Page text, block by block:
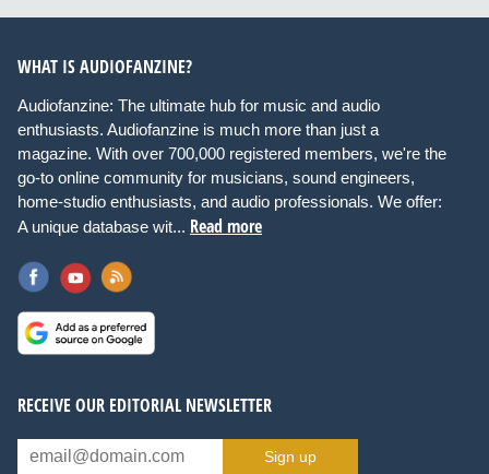
WHAT IS AUDIOFANZINE?
Audiofanzine: The ultimate hub for music and audio
enthusiasts. Audiofanzine is much more than just a
magazine. With over 700,000 registered members, we're the
go-to online community for musicians, sound engineers,
home-studio enthusiasts, and audio professionals. We offer:
A unique database wit... Read more
RECEIVE OUR EDITORIAL NEWSLETTER
Sign up